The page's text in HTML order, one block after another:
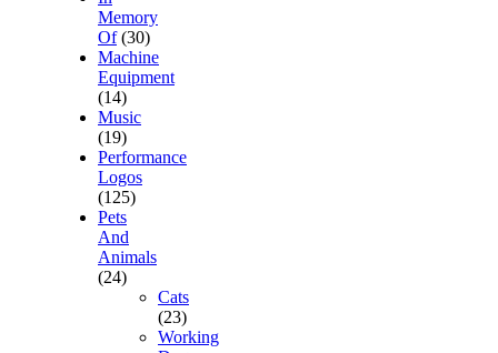
Memory
Of (30)
Machine
Equipment
(14)
Music
(19)
Performance
Logos
(125)
Pets
And
Animals
(24)
Cats
(23)
Working